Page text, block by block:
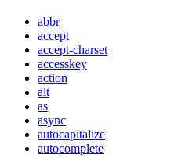
abbr
accept
accept-charset
accesskey
action
alt
as
async
autocapitalize
autocomplete